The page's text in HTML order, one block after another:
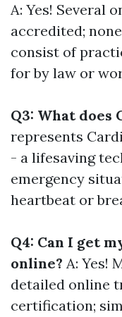
A: Yes! Several
accredited;
consist of
for by law or
Q3: What does
represents
- a lifesaving
emergency
heartbeat or
Q4: Can I get
online? A: Yes!
detailed online
certification;